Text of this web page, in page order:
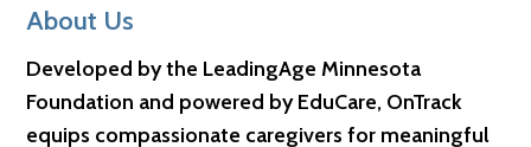
Footer
About Us
Developed by the LeadingAge Minnesota
Foundation and powered by EduCare, OnTrack
equips compassionate caregivers for meaningful